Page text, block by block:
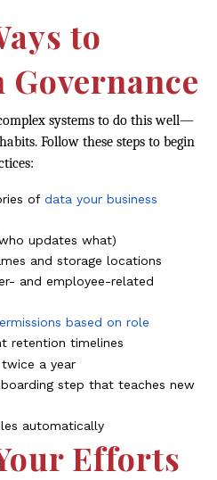
to
systems to do this well—
Follow these steps to begin
ofdata your business
updates what)
and storage locations
and employee-related
based on role
retention timelines
a year
step that teaches new
automatically
Efforts